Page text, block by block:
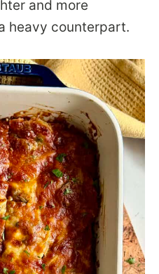
and more
heavy counterpart.